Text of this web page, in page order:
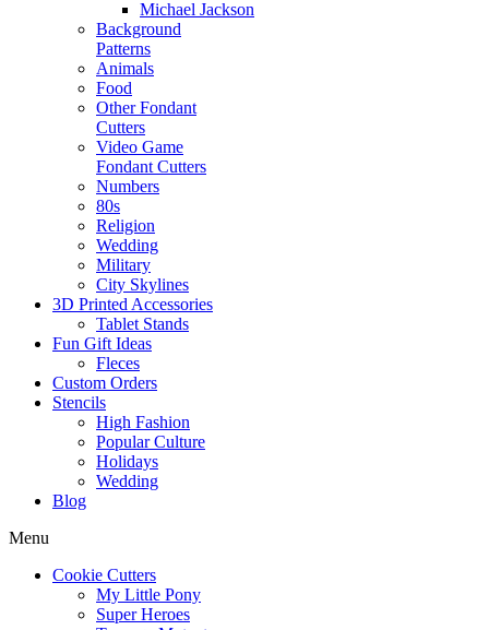
Michael Jackson
Background
Patterns
Animals
Food
Other Fondant
Cutters
Video Game
Fondant Cutters
Numbers
80s
Religion
Wedding
Military
City Skylines
3D Printed Accessories
Tablet Stands
Fun Gift Ideas
Fleces
Custom Orders
Stencils
High Fashion
Popular Culture
Holidays
Wedding
Blog
Menu
Cookie Cutters
My Little Pony
Super Heroes